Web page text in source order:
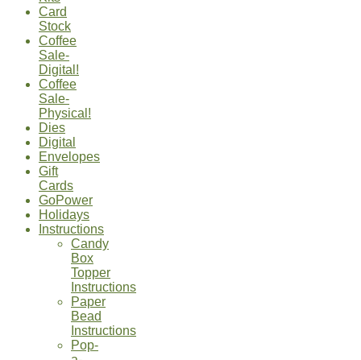
Card
Stock
Coffee
Sale-
Digital!
Coffee
Sale-
Physical!
Dies
Digital
Envelopes
Gift
Cards
GoPower
Holidays
Instructions
Candy
Box
Topper
Instructions
Paper
Bead
Instructions
Pop-